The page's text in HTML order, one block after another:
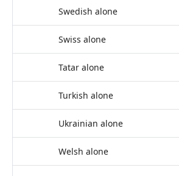
Swedish alone
Swiss alone
Tatar alone
Turkish alone
Ukrainian alone
Welsh alone